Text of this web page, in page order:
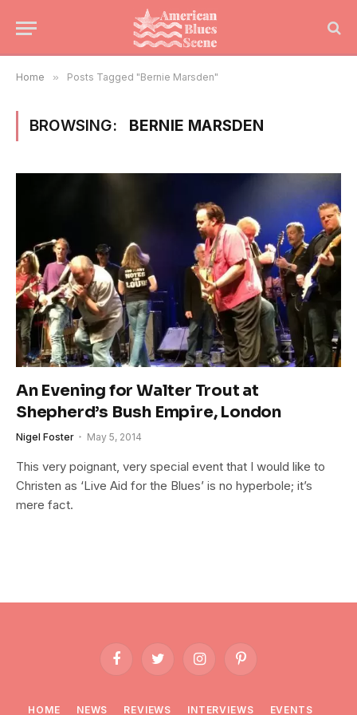
Home » Posts Tagged "Bernie Marsden"
BROWSING: BERNIE MARSDEN
An Evening for Walter Trout at
Shepherd’s Bush Empire, London
Nigel Foster May 5, 2014
This very poignant, very special event that I would like to
Christen as ‘Live Aid for the Blues’ is no hyperbole; it’s
mere fact.
FacebookTwitter InstagramPinterest
HOME NEWS REVIEWS INTERVIEWS EVENTS